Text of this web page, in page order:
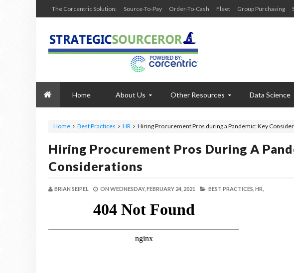
The Corcentric Solution: Source-To-Pay Order-To-Cash Fleet Group Purchasing
Home About Us Other Resources Data Science
Home Best Practices HR Hiring Procurement Pros during a Pandemic: Key
Hiring Procurement Pros During A
Considerations
BRIAN SEIPEL ON WEDNESDAY, FEBRUARY 24, 2021 BEST PRACTICES, HR,